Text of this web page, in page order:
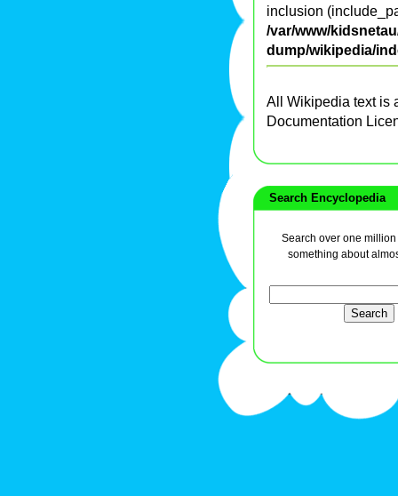
inclusion
/var/www/
dump/wikipedia/
All Wikipedia text is
Documentation
Search Encyclopedia
Search over one
something about